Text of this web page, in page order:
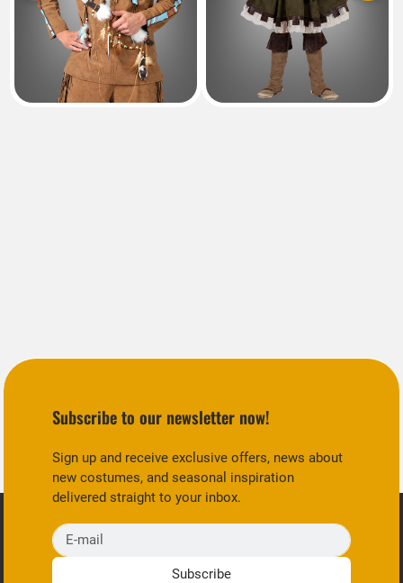
Subscribe to our newsletter now!
Sign up and receive exclusive offers, news about
new costumes, and seasonal inspiration
delivered straight to your inbox.
E-mail
Subscribe